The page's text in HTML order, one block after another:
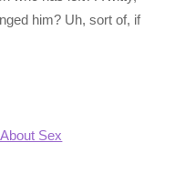
him? Uh, sort of, if